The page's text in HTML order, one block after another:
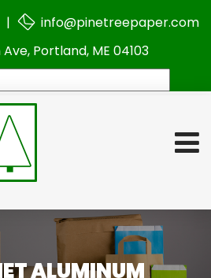
|
info@pinetreepaper.com
Portland, ME 04103
ALUMINUM